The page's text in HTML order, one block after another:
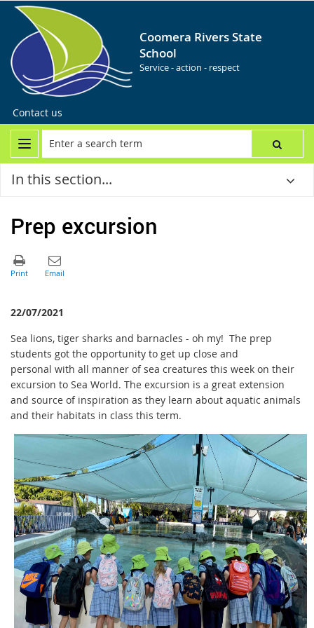
Coomera Rivers State
School
Service - action - respect
Contact us
In this section...
Prep excursion
22/07/2021
Sea lions, tiger sharks and barnacles - oh my! The prep
students got the opportunity to get up close and
personal with all manner of sea creatures this week on their
excursion to Sea World. The excursion is a great extension
and source of inspiration as they learn about aquatic animals
and their habitats in class this term.